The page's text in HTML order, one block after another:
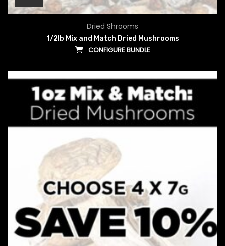
Dried Shrooms
1/2lb Mix and Match Dried Mushrooms
CONFIGURE BUNDLE